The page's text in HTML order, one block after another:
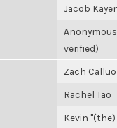
Jacob
verified)
Zach
Rachel Tao
Kevin "(the)